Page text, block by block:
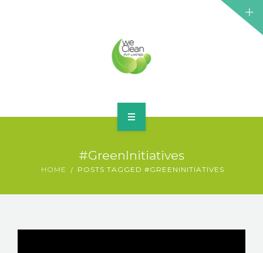
#GreenInitiatives
HOME POSTS TAGGED #GREENINITIATIVES